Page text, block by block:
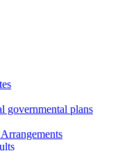
governmental plans